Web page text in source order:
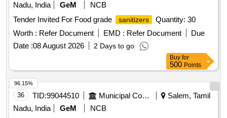
Nadu, India
GeM
NCB
Tender Invited For Food grade
sanitizers
Quantity: 30
Worth : Refer Document EMD : Refer Document
Due
Date :08 August 2026 2 Days to go
Buy for
500 Points
36 TID:99044510 Municipal Corporations
Salem, Tamil
Nadu, India
GeM
NCB
96.15%